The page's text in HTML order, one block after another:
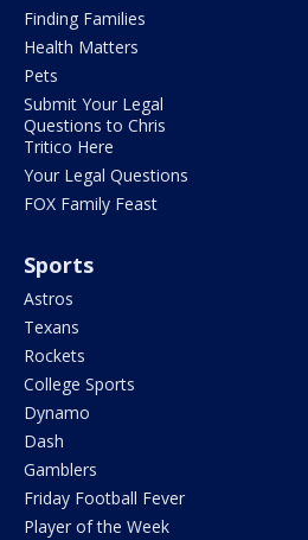
Finding Families
Health Matters
Pets
Submit Your Legal
Questions to Chris
Tritico Here
Your Legal Questions
FOX Family Feast
Sports
Astros
Texans
Rockets
College Sports
Dynamo
Dash
Gamblers
Friday Football Fever
Player of the Week